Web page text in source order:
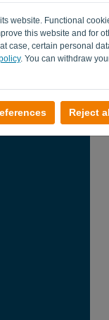
website. Functional
this website and for
case, certain personal
. You can withdraw
Reject